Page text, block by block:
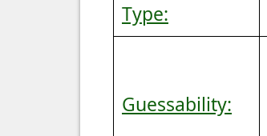
Type:
Guessability: